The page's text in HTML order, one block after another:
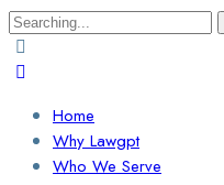
Search
for:
Home
Why Lawgpt
Who We Serve